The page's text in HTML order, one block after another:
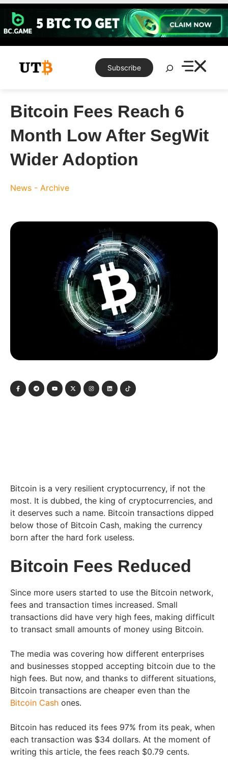
Skip
content
Subscribe
Search
Bitcoin Fees Reach 6
Month Low After SegWit
Wider Adoption
News - Archive
Bitcoin is a very resilient cryptocurrency, if not the
most. It is dubbed, the king of cryptocurrencies, and
it deserves such a name. Bitcoin transactions dipped
below those of Bitcoin Cash, making the currency
born after the hard fork useless.
Bitcoin Fees Reduced
Since more users started to use the Bitcoin network,
fees and transaction times increased. Small
transactions did have very high fees, making difficult
to transact small amounts of money using Bitcoin.
The media was covering how different enterprises
and businesses stopped accepting bitcoin due to the
high fees. But now, and thanks to different situations,
Bitcoin transactions are cheaper even than the
Bitcoin Cash ones.
Bitcoin has reduced its fees 97% from its peak, when
each transaction was $34 dollars. At the moment of
writing this article, the fees reach $0.79 cents.